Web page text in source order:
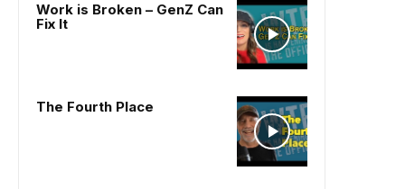
Work is Broken – GenZ Can
Fix It
The Fourth Place